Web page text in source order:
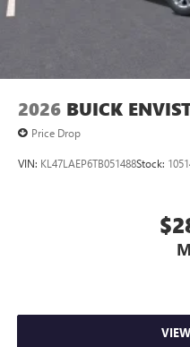
wirelessly
2026 BUICK
Price Drop
VIN: KL47LAEP6TB051488Stock: